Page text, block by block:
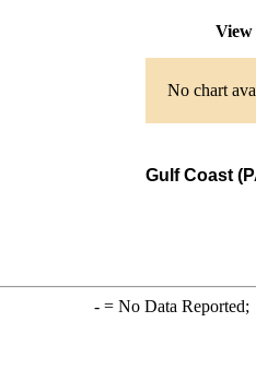
No chart
Gulf Coast
-= No Data Reported;